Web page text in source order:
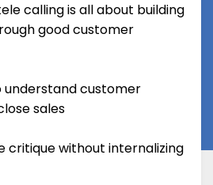
calling is all about building
good customer
understand customer
sales
critique without internalizing